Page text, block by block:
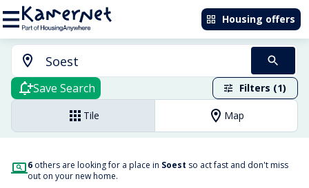
Housing offers
Save Search Filters (1)
Tile Map
6 others are looking for a place in Soest so act fast and don't miss
out on your new home.